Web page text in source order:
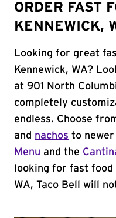
ORDER FAST
KENNEWICK,
Looking for great
Kennewick, WA?
at 901 North
completely
endless. Choose
and nachos to
Menu and the
looking for fast
WA, Taco Bell will